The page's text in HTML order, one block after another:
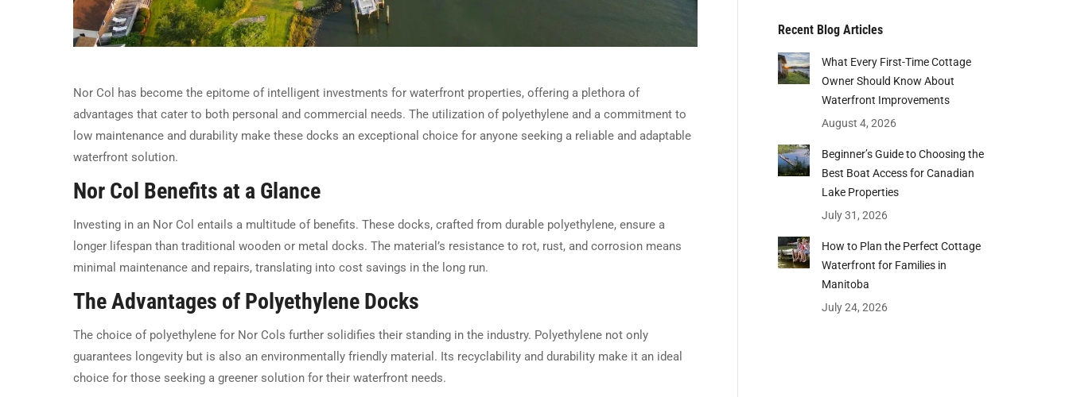
Nor Col has become the epitome of intelligent investments for waterfront properties, offering a plethora of
advantages that cater to both personal and commercial needs. The utilization of polyethylene and a commitment to
low maintenance and durability make these docks an exceptional choice for anyone seeking a reliable and adaptable
waterfront solution.
Nor Col Benefits at a Glance
Investing in an Nor Col entails a multitude of benefits. These docks, crafted from durable polyethylene, ensure a
longer lifespan than traditional wooden or metal docks. The material’s resistance to rot, rust, and corrosion means
minimal maintenance and repairs, translating into cost savings in the long run.
The Advantages of Polyethylene Docks
The choice of polyethylene for Nor Cols further solidifies their standing in the industry. Polyethylene not only
guarantees longevity but is also an environmentally friendly material. Its recyclability and durability make it an ideal
choice for those seeking a greener solution for their waterfront needs.
Recent Blog Articles
What Every First-Time Cottage
Owner Should Know About
Waterfront Improvements
August 4, 2026
Beginner’s Guide to Choosing the
Best Boat Access for Canadian
Lake Properties
July 31, 2026
How to Plan the Perfect Cottage
Waterfront for Families in
Manitoba
July 24, 2026